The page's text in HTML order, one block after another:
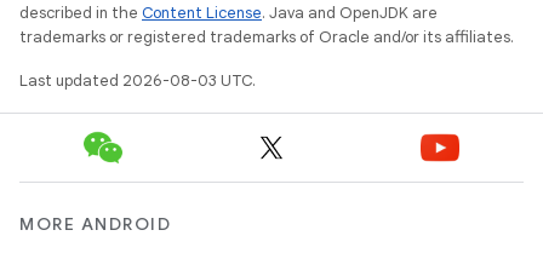
described in the Content License. Java and OpenJDK are
trademarks or registered trademarks of Oracle and/or its affiliates.
Last updated 2026-08-03 UTC.
MORE ANDROID